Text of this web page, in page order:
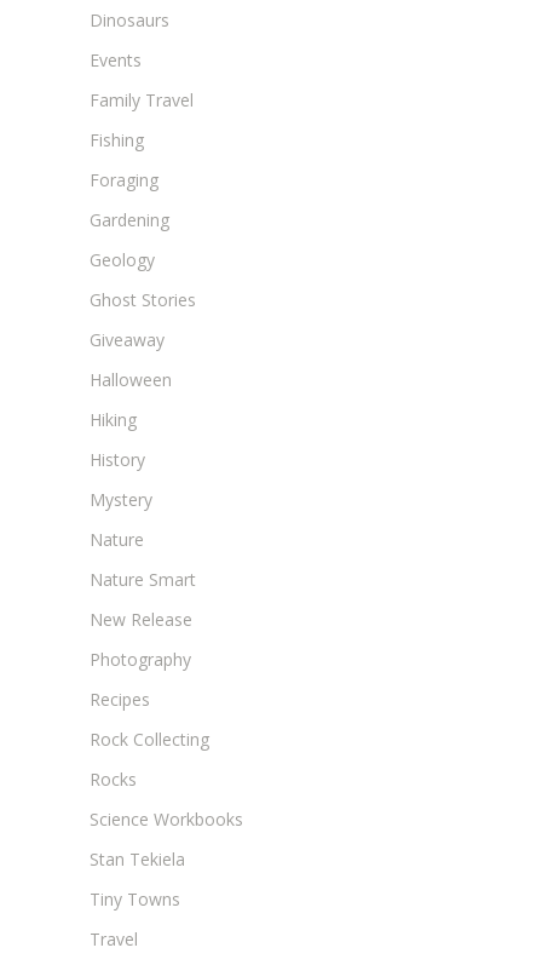
Dinosaurs
Events
Family Travel
Fishing
Foraging
Gardening
Geology
Ghost Stories
Giveaway
Halloween
Hiking
History
Mystery
Nature
Nature Smart
New Release
Photography
Recipes
Rock Collecting
Rocks
Science Workbooks
Stan Tekiela
Tiny Towns
Travel